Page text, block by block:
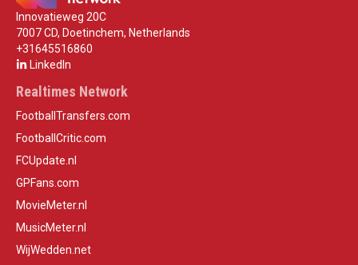
Innovatieweg 20C
7007 CD, Doetinchem, Netherlands
+31645516860
LinkedIn
Realtimes Network
FootballTransfers.com
FootballCritic.com
FCUpdate.nl
GPFans.com
MovieMeter.nl
MusicMeter.nl
WijWedden.net